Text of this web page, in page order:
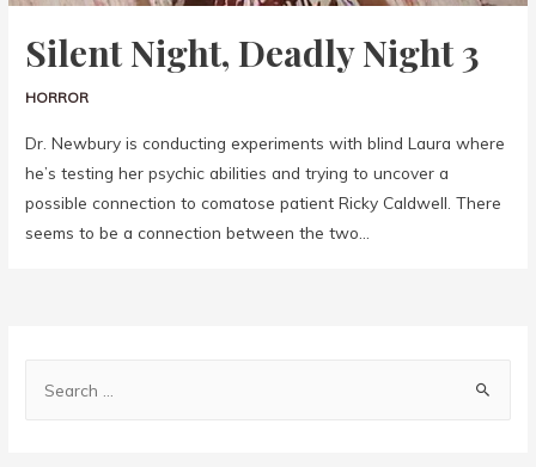
Silent Night, Deadly Night 3
HORROR
Dr. Newbury is conducting experiments with blind Laura where
he’s testing her psychic abilities and trying to uncover a
possible connection to comatose patient Ricky Caldwell. There
seems to be a connection between the two…